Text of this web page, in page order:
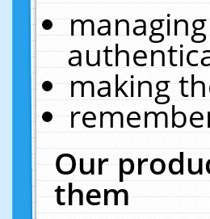
making
Our
them